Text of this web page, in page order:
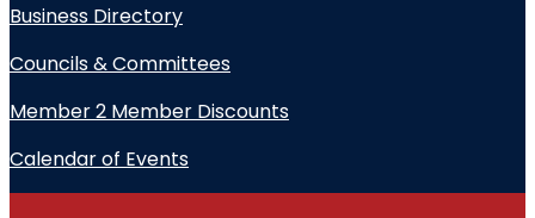
Business Directory
Councils & Committees
Member 2 Member Discounts
Calendar of Events